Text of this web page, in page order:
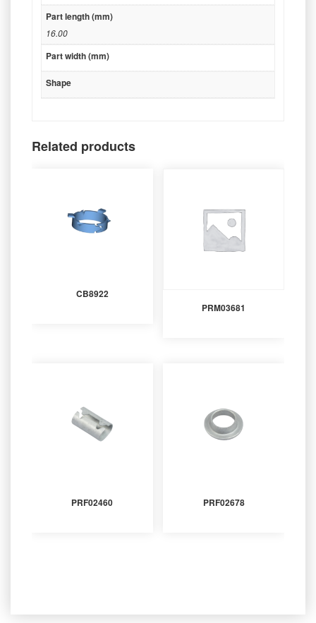
Part length (mm)
16.00
Part width (mm)
Shape
Related products
CB8922
PRM03681
PRF02460 PRF02678